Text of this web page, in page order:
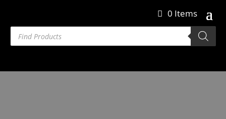
0 Items
Products
search